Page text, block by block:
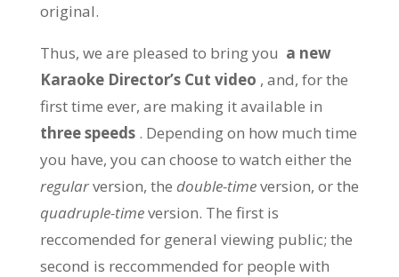
original.
Thus, we are pleased to bring you a new
Karaoke Director’s Cut video , and, for the
first time ever, are making it available in
three speeds . Depending on how much time
you have, you can choose to watch either the
regularversion, the double-timeversion, or the
quadruple-timeversion. The first is
reccomended for general viewing public; the
second is reccommended for people with